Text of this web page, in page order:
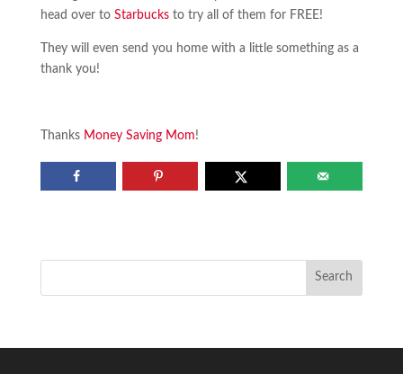
head over to Starbucks to try all of them for FREE!
They will even send you home with a little something as a
thank you!
Thanks Money Saving Mom!